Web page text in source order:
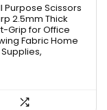
Purpose Scissors
2.5mm Thick
Grip for Office
Fabric Home